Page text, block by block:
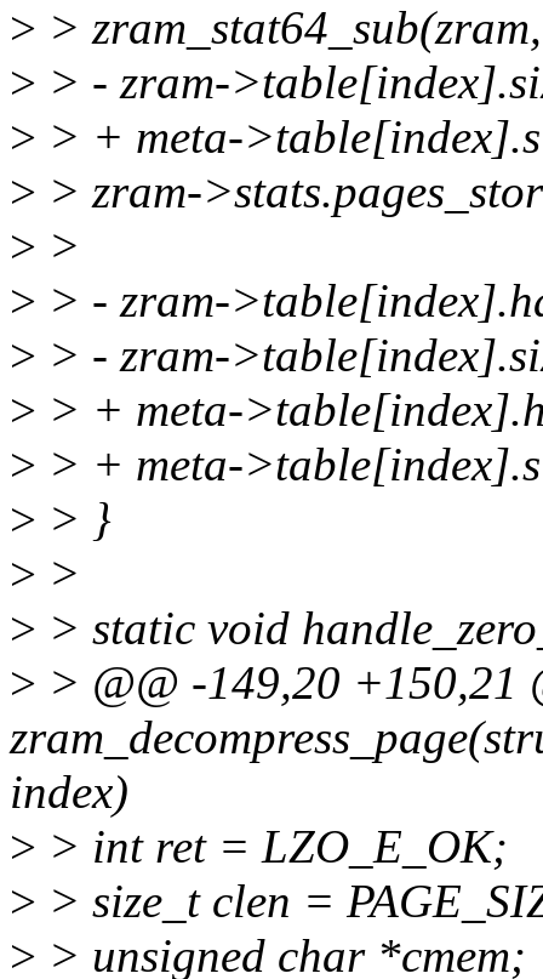
> >
> > - zram-
> > + meta-
> > zram-
> >
> > - zram-
> > - zram-
> > + meta-
> > + meta-
> > }
> >
> > static void
> > @@ -149,20 +150,21
index)
> > int ret = LZO_E_OK;
> > size_t clen =
> > unsigned char *cmem;